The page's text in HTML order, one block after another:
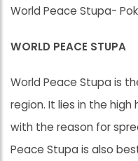
World Peace Stupa-
WORLD PEACE STUPA
World Peace Stupa is
region. It lies in the high
with the reason for
Peace Stupa is also